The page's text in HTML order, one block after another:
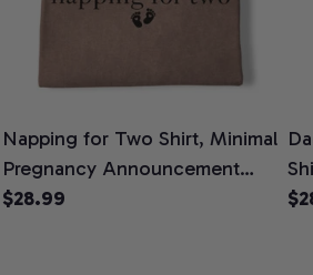
Napping for Two Shirt, Minimal
Pregnancy Announcement
Graphic Tee, Mom To Be T-
$28.99